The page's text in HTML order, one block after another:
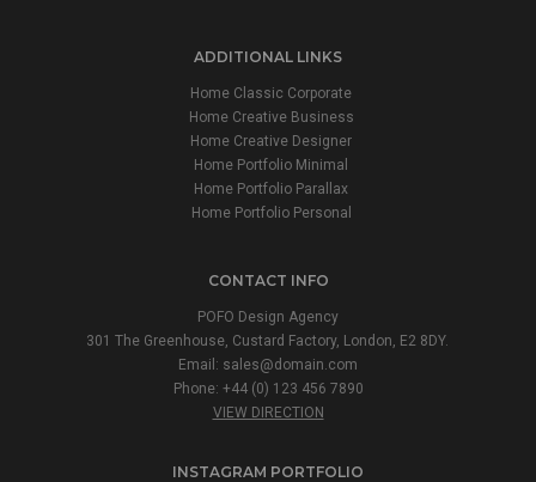
ADDITIONAL LINKS
Home Classic Corporate
Home Creative Business
Home Creative Designer
Home Portfolio Minimal
Home Portfolio Parallax
Home Portfolio Personal
CONTACT INFO
POFO Design Agency
301 The Greenhouse, Custard Factory, London, E2 8DY.
Email: sales@domain.com
Phone: +44 (0) 123 456 7890
VIEW DIRECTION
INSTAGRAM PORTFOLIO